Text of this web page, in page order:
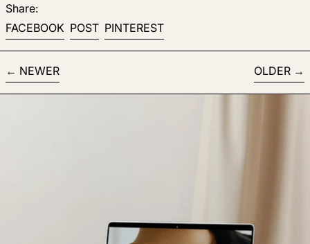
Share:
FACEBOOK Share on Facebook
POSTPost on X
PINTERESTPin on Pinterest
NEWER OLDER